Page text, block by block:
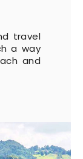
travel
a way
and